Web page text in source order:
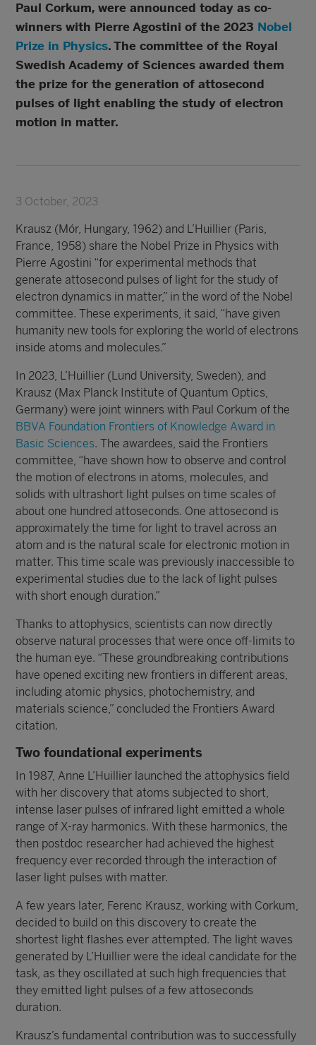
Paul Corkum, were announced today as co-
winners with Pierre Agostini of the2023 Nobel
Prize in Physics. The committee of the Royal
Swedish Academy of Sciences awarded them
the prize for the generation of attosecond
pulses of light enabling the study of electron
motion in matter.
3 October, 2023
Krausz (Mór, Hungary, 1962) and L’Huillier (Paris,
France, 1958) share the Nobel Prize in Physics with
Pierre Agostini “for experimental methods that
generate attosecond pulses of light for the study of
electron dynamics in matter,” in the word of the Nobel
committee. These experiments, it said, “have given
humanity new tools for exploring the world of electrons
inside atoms and molecules.”
In 2023, L’Huillier (Lund University, Sweden), and
Krausz (Max Planck Institute of Quantum Optics,
Germany) were joint winners with Paul Corkum of the
BBVA Foundation Frontiers of Knowledge Award in
Basic Sciences. The awardees, said the Frontiers
committee, “have shown how to observe and control
the motion of electrons in atoms, molecules, and
solids with ultrashort light pulses on time scales of
about one hundred attoseconds. One attosecond is
approximately the time for light to travel across an
atom and is the natural scale for electronic motion in
matter. This time scale was previously inaccessible to
experimental studies due to the lack of light pulses
with short enough duration.”
Thanks to attophysics, scientists can now directly
observe natural processes that were once off-limits to
the human eye. “These groundbreaking contributions
have opened exciting new frontiers in different areas,
including atomic physics, photochemistry, and
materials science,” concluded the Frontiers Award
citation.
Two foundational experiments
In 1987, Anne L’Huillier launched the attophysics field
with her discovery that atoms subjected to short,
intense laser pulses of infrared light emitted a whole
range of X-ray harmonics. With these harmonics, the
then postdoc researcher had achieved the highest
frequency ever recorded through the interaction of
laser light pulses with matter.
A few years later, Ferenc Krausz, working with Corkum,
decided to build on this discovery to create the
shortest light flashes ever attempted. The light waves
generated by L’Huillier were the ideal candidate for the
task, as they oscillated at such high frequencies that
they emitted light pulses of a few attoseconds
duration.
Krausz’s fundamental contribution was to successfully